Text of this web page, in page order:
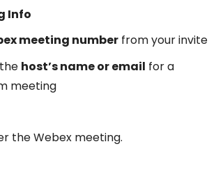
Info
meeting number from your invite
host’s name or email for a
meeting
the Webex meeting.